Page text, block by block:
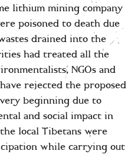
lithium mining company
poisoned to death due
drained into the
had treated all the
NGOs and
rejected the proposed
beginning due to
and social impact in
local Tibetans were
while carrying out